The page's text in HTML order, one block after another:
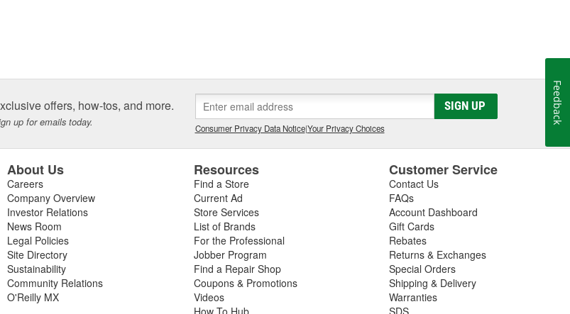
offers, how-tos, and more.
up for emails today.
SIGN UP
Consumer Privacy Data Notice|Your Privacy Choices
About Us
Careers
Company Overview
Investor Relations
News Room
Legal Policies
Site Directory
Sustainability
Community Relations
O'Reilly MX
Resources
Find a Store
Current Ad
Store Services
List of Brands
For the Professional
Jobber Program
Find a Repair Shop
Coupons & Promotions
Videos
How To Hub
Customer Service
Contact Us
FAQs
Account Dashboard
Gift Cards
Rebates
Returns & Exchanges
Special Orders
Shipping & Delivery
Warranties
SDS
Feedback